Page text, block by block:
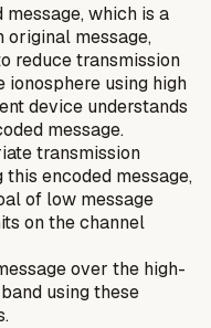
which is a
original message,
reduce transmission
ionosphere using high
device understands
message.
transmission
encoded message,
of low message
on the channel
over the high-
using these